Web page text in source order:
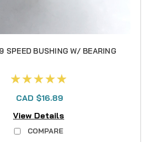
SPEED BUSHING W/ BEARING
CAD $16.89
View Details
COMPARE